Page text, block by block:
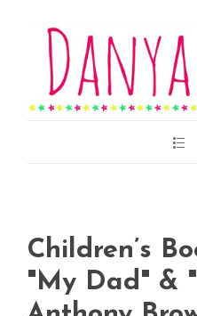
Children’s
"My Dad" &